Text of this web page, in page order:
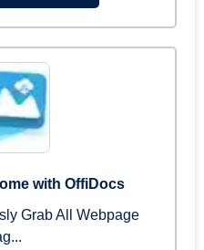
with OffiDocs
Grab All Webpage